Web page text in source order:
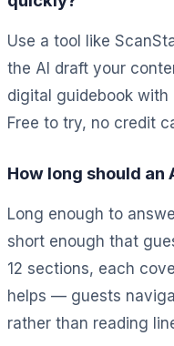
Use a tool like
the AI draft your
digital guidebook with
Free to try, no credit
How long should an
Long enough to
short enough that
12 sections, each
helps — guests
rather than reading